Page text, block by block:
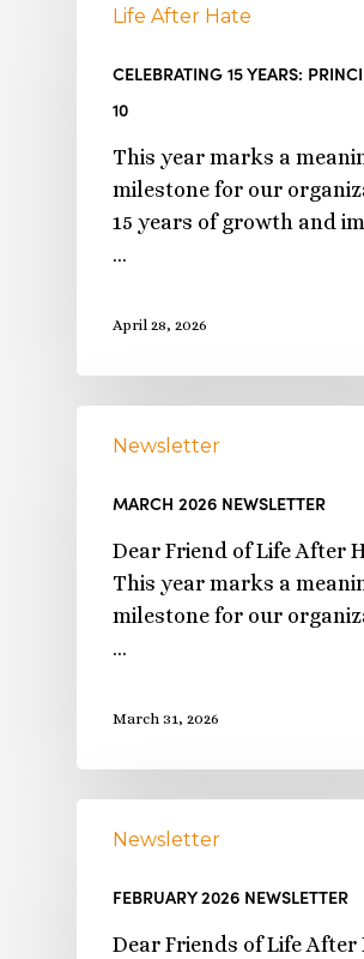
Life After Hate
CELEBRATING 15 YEARS:
10
This year marks a
milestone for our
15 years of growth and
…
April 28, 2026
Newsletter
MARCH 2026 NEWSLETTER
Dear Friend of Life After
This year marks a
milestone for our
…
March 31, 2026
Newsletter
FEBRUARY 2026 NEWSLETTER
Dear Friends of Life After